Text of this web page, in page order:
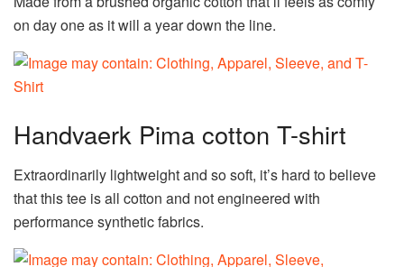
on day one as it will a year down the line.
Handvaerk Pima cotton T-shirt
Extraordinarily lightweight and so soft, it’s hard to believe
that this tee is all cotton and not engineered with
performance synthetic fabrics.